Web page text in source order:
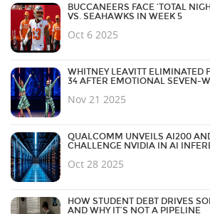
BUCCANEERS FACE ‘TOTAL
VS. SEAHAWKS IN WEEK 5
Oct 6 2025
WHITNEY LEAVITT ELIMINATED
34 AFTER EMOTIONAL SEVEN-
Nov 21 2025
QUALCOMM UNVEILS AI200
CHALLENGE NVIDIA IN AI
Oct 28 2025
HOW STUDENT DEBT DRIVES
AND WHY IT’S NOT A PIPELINE